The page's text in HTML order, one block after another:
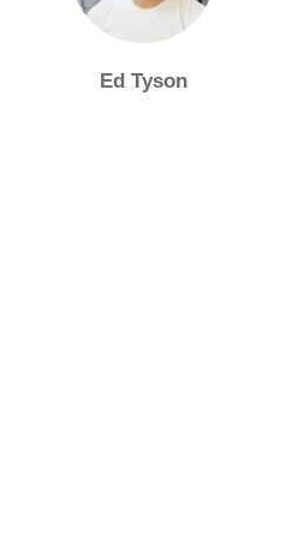
Ed Tyson